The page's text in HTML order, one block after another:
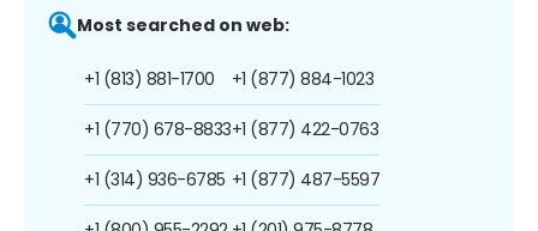
Most searched on web:
+1 (813) 881-1700
+1 (770) 678-8833
+1 (314) 936-6785
+1 (877) 884-1023
+1 (877) 422-0763
+1 (877) 487-5597